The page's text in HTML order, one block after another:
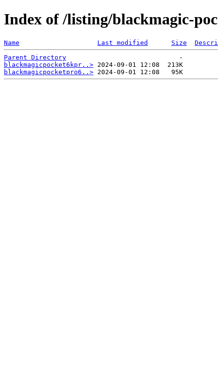
Index of /listing/blackmagic-
Name Last modified Size
Parent Directory
blackmagicpocket6kpr..>
blackmagicpocketpro6..>